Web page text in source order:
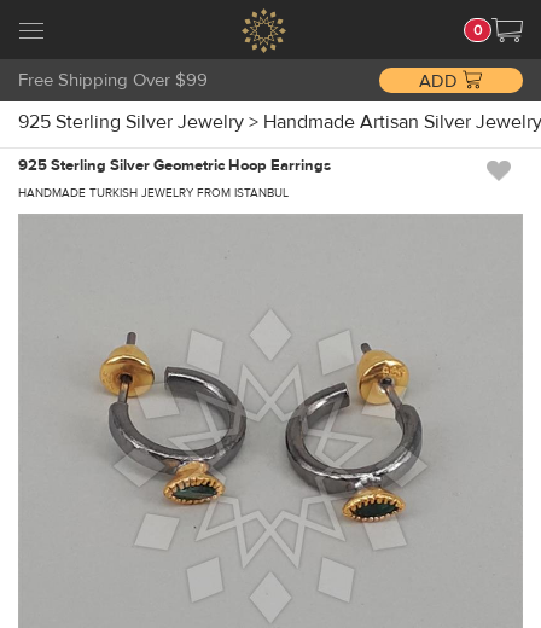
0
Free Shipping Over $99 ADD
925 Sterling Silver Jewelry > Handmade Artisan Silver
925 Sterling Silver Geometric Hoop Earrings
HANDMADE TURKISH JEWELRY FROM ISTANBUL